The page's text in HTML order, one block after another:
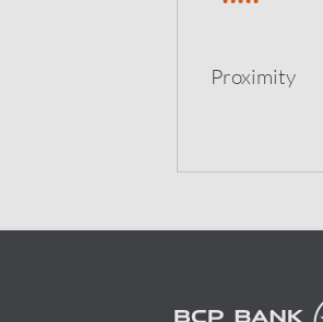
Proximity